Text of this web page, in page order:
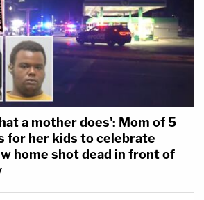
a mother does': Mom of 5
for her kids to celebrate
home shot dead in front of